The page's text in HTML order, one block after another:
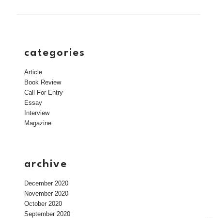
categories
Article
Book Review
Call For Entry
Essay
Interview
Magazine
archive
December 2020
November 2020
October 2020
September 2020